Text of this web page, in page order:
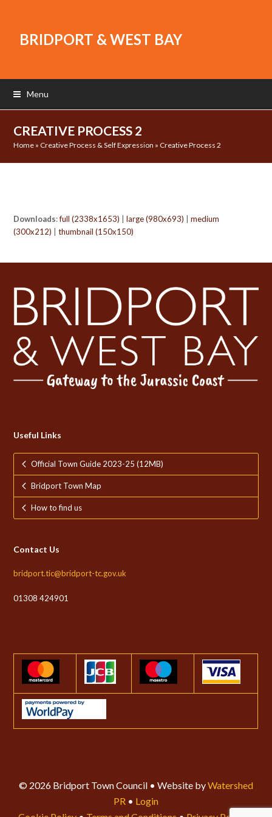
BRIDPORT & WEST BAY
Menu
CREATIVE PROCESS 2
Home » Creative Process & Self Expression » Creative Process 2
Downloads:full (2338x1653) |large (980x693) |medium
(300x212) |thumbnail (150x150)
Useful Links
Official Town Guide 2023-25 (12MB)
Bridport Town Map
How to find us
Contact Us
bridport.tic@bridport-tc.gov.uk
01308 424901
© 2026 Bridport Town Council • Website byWatershed
PR • Login